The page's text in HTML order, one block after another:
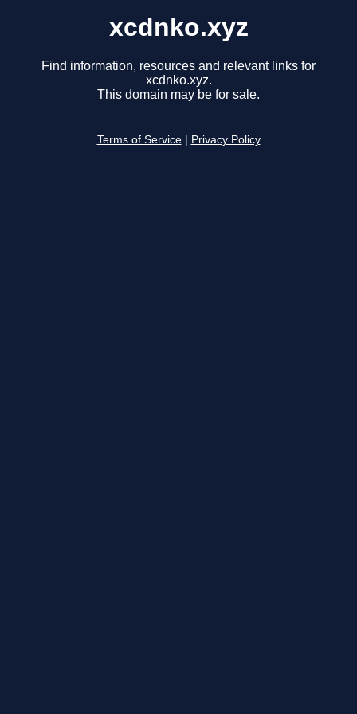
xcdnko.xyz
Find information, resources and relevant links for
xcdnko.xyz.
This domain may be for sale.
Terms of Service Privacy Policy